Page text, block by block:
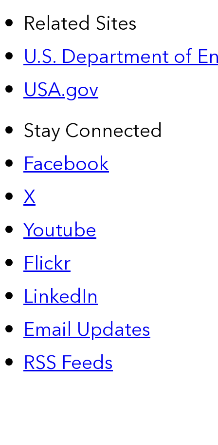
Related Sites
U.S. Department of
USA.gov
Stay Connected
Facebook
X
Youtube
Flickr
LinkedIn
Email Updates
RSS Feeds